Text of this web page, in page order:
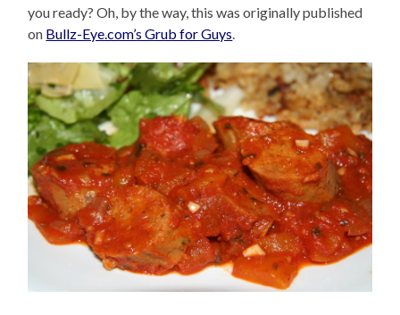
you ready? Oh, by the way, this was originally published
on Bullz-Eye.com’s Grub for Guys.